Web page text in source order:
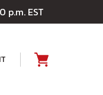
p.m. EST